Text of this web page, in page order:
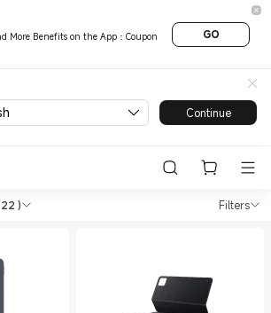
More Benefits on the App：Coupon
GO
Continue
Tablets
) Filters
Tablets Accessories in